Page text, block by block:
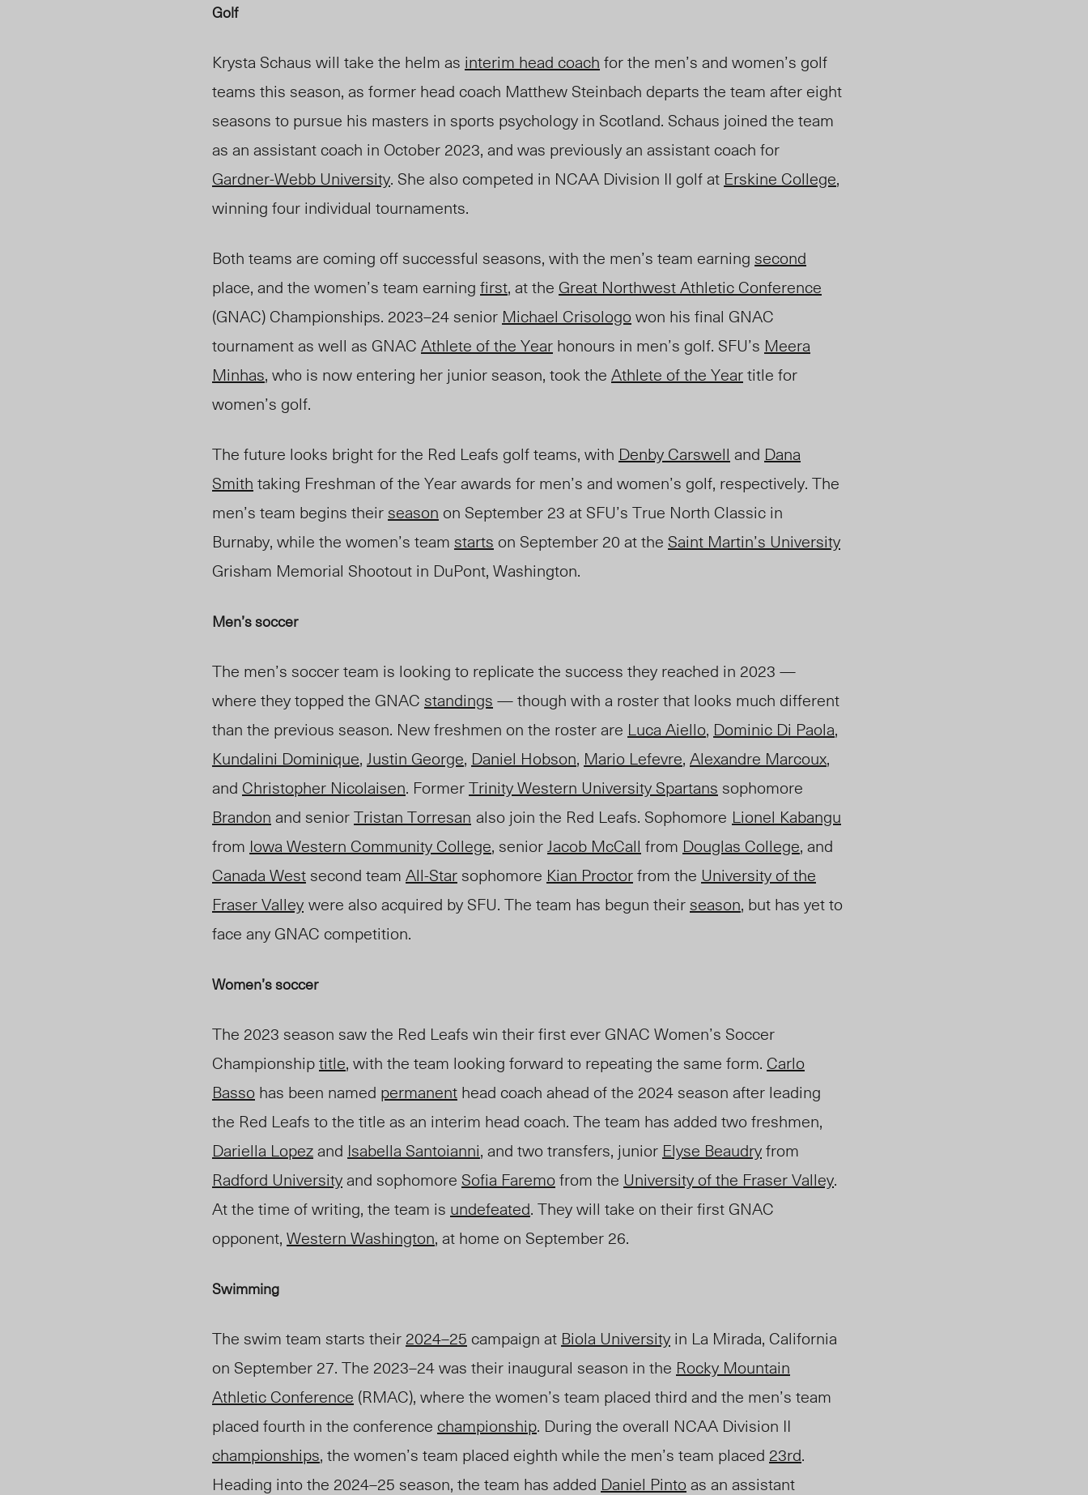
Golf
Krysta Schaus will take the helm as interim head coach for the men’s and women’s golf
teams this season, as former head coach Matthew Steinbach departs the team after eight
seasons to pursue his masters in sports psychology in Scotland. Schaus joined the team
as an assistant coach in October 2023, and was previously an assistant coach for
Gardner-Webb University. She also competed in NCAA Division II golf at Erskine College,
winning four individual tournaments.
Both teams are coming off successful seasons, with the men’s team earning second
place, and the women’s team earning first, at the Great Northwest Athletic Conference
(GNAC) Championships. 2023–24 senior Michael Crisologo won his final GNAC
tournament as well as GNAC Athlete of the Year honours in men’s golf. SFU’s Meera
Minhas, who is now entering her junior season, took the Athlete of the Yeartitle for
women’s golf.
The future looks bright for the Red Leafs golf teams, with Denby Carswell and Dana
Smith taking Freshman of the Year awards for men’s and women’s golf, respectively. The
men’s team begins their season on September 23 at SFU’s True North Classic in
Burnaby, while the women’s team starts on September 20 at the Saint Martin’s University
Grisham Memorial Shootout in DuPont, Washington.
Men’s soccer
The men’s soccer team is looking to replicate the success they reached in 2023 —
where they topped the GNAC standings — though with a roster that looks much different
than the previous season. New freshmen on the roster are Luca Aiello, Dominic Di Paola,
Kundalini Dominique, Justin George, Daniel Hobson, Mario Lefevre, Alexandre Marcoux,
and Christopher Nicolaisen. FormerTrinity Western University Spartans sophomore
Brandon and seniorTristan Torresan also join the Red Leafs. Sophomore Lionel Kabangu
from Iowa Western Community College, seniorJacob McCall from Douglas College, and
Canada West second team All-Star sophomore Kian Proctorfrom the University of the
Fraser Valley were also acquired by SFU. The team has begun their season, but has yet to
face any GNAC competition.
Women’ssoccer
The 2023 season saw the Red Leafs win their first ever GNAC Women’s Soccer
Championshiptitle, with the team looking forward to repeating the same form. Carlo
Basso has been named permanent head coach ahead of the 2024 season after leading
the Red Leafs to the title as an interim head coach. The team has added two freshmen,
Dariella Lopezand Isabella Santoianni, and two transfers, junior Elyse Beaudryfrom
Radford Universityand sophomore Sofia Faremo from the University of the Fraser Valley.
At the time of writing, the team is undefeated. They will take on their first GNAC
opponent, Western Washington, at home on September 26.
Swimming
The swim team starts their 2024–25 campaign at Biola University in La Mirada, California
on September 27. The 2023–24 was their inaugural season in the Rocky Mountain
Athletic Conference (RMAC), where the women’s team placed third and the men’s team
placed fourth in the conference championship. During the overall NCAA Division II
championships, the women’s team placed eighth while the men’s team placed 23rd.
Heading into the 2024–25 season, the team has added Daniel Pinto as an assistant